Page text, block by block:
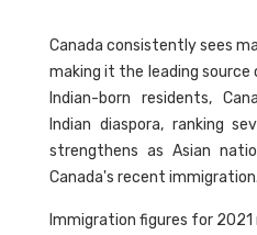
Canada consistently sees
making it the leading source
Indian-born residents,
Indian diaspora, ranking
strengthens as Asian
Canada's recent immigration.
Immigration figures for